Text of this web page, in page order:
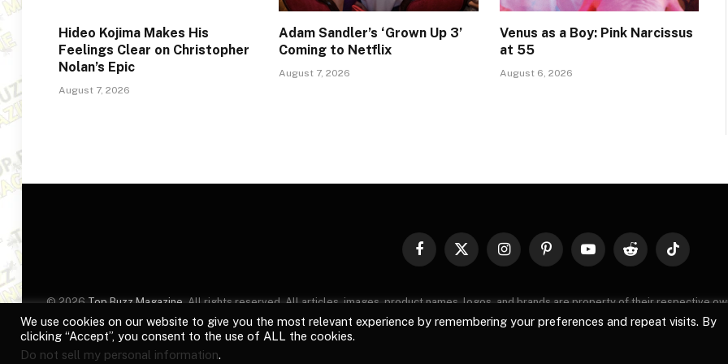
Hideo Kojima Makes His
Feelings Clear on Christopher
Nolan’s Epic
August 7, 2026
Adam Sandler’s ‘Grown Up 3’
Coming to Netflix
August 7, 2026
Venus as a Boy: Pink Narcissus
at 55
August 6, 2026
Facebook
X
InstagramPinterestYouTubeReddit TikTok
© 2026Top Buzz Magazine. All rights reserved. All articles, images, product names, logos, and brands are property of their respective
website are for identification purposes only. Use of these names, logos, and brands does not imply endorsement unless specified. By
We use cookies on our website to give you the most relevant experience by remembering your preferences and repeat visits. By
clicking “Accept”, you consent to the use of ALL the cookies.
Do not sell my personal information.